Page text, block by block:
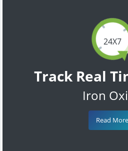
24X7
Track Real
Iron
Read More